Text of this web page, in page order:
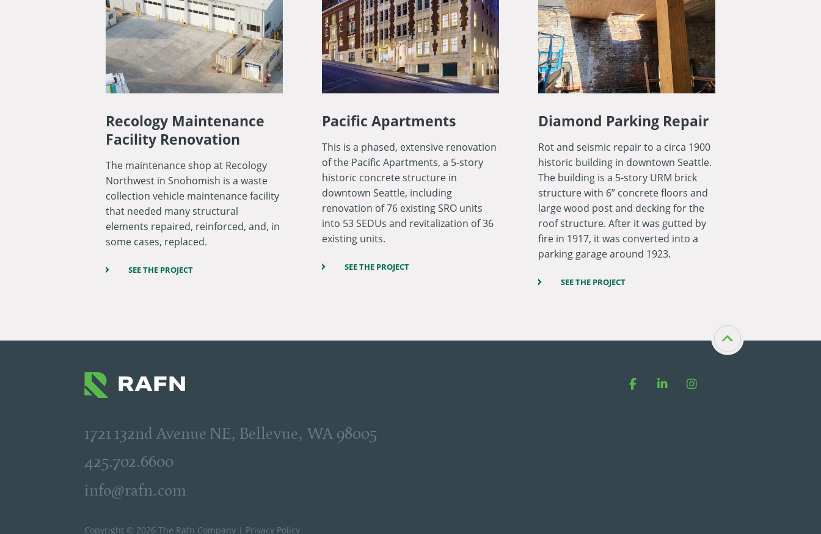
Recology Maintenance
Facility Renovation
The maintenance shop at Recology
Northwest in Snohomish is a waste
collection vehicle maintenance facility
that needed many structural
elements repaired, reinforced, and, in
some cases, replaced.
SEE THE PROJECT
Pacific Apartments
This is a phased, extensive renovation
of the Pacific Apartments, a 5-story
historic concrete structure in
downtown Seattle, including
renovation of 76 existing SRO units
into 53 SEDUs and revitalization of 36
existing units.
SEE THE PROJECT
Diamond Parking Repair
Rot and seismic repair to a circa 1900
historic building in downtown Seattle.
The building is a 5-story URM brick
structure with 6” concrete floors and
large wood post and decking for the
roof structure. After it was gutted by
fire in 1917, it was converted into a
parking garage around 1923.
SEE THE PROJECT
1721 132nd Avenue NE, Bellevue, WA 98005
425.702.6600
info@rafn.com
Copyright © 2026 The Rafn Company | Privacy Policy
FacebookLinkedInInstagram